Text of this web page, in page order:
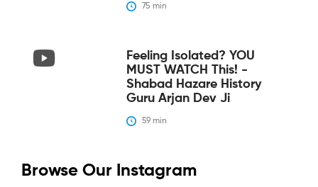
75 min
Feeling Isolated? YOU
MUST WATCH This! -
Shabad Hazare History
Guru Arjan Dev Ji
59 min
Browse Our Instagram